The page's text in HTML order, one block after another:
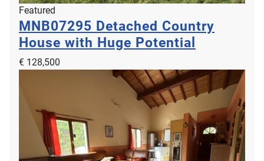
Featured
MNB07295 Detached Country
House with Huge Potential
€ 128,500